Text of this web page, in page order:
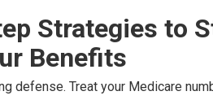
Strategies to
Benefits
defense. Treat your Medicare